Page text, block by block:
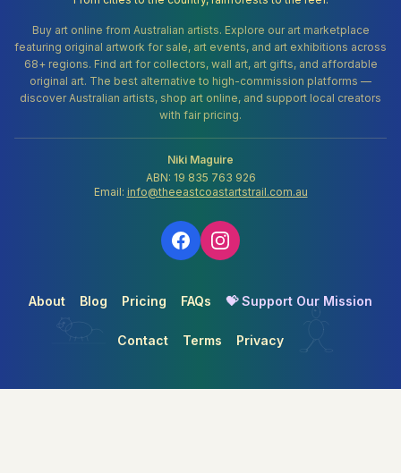
Buy art online from Australian artists. Explore our art marketplace
featuring original artwork for sale, art events, and art exhibitions across
68+ regions. Find art for collectors, wall art, art gifts, and affordable
original art. The best alternative to high-commission platforms —
discover Australian artists, shop art online, and support local creators
with fair pricing.
Niki Maguire
ABN: 19 835 763 926
Email: info@theeastcoastartstrail.com.au
About Blog Pricing FAQs 💝 Support Our Mission
Contact Terms Privacy